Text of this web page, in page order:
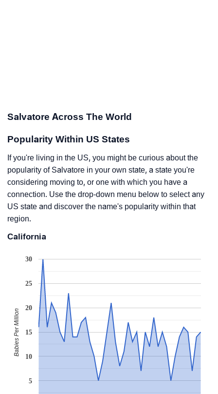
Salvatore Across The World
Popularity Within US States
If you're living in the US, you might be curious about the
popularity of Salvatore in your own state, a state you're
considering moving to, or one with which you have a
connection. Use the drop-down menu below to select any
US state and discover the name's popularity within that
region.
California
5
10
15
20
25
30
Babies Per Million